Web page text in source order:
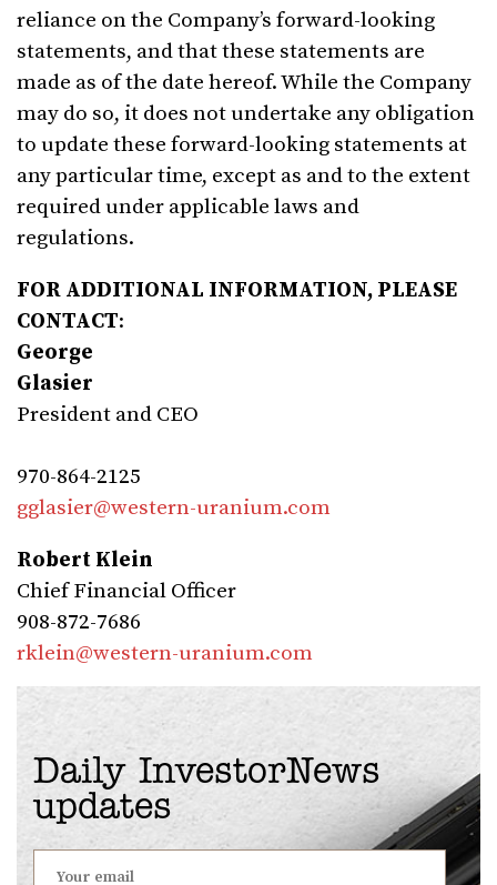
reliance on the Company’s forward-looking
statements, and that these statements are
made as of the date hereof. While the Company
may do so, it does not undertake any obligation
to update these forward-looking statements at
any particular time, except as and to the extent
required under applicable laws and
regulations.
FOR ADDITIONAL INFORMATION, PLEASE
CONTACT:
George
Glasier
President and CEO
970-864-2125
gglasier@western-uranium.com
Robert Klein
Chief Financial Officer
908-872-7686
rklein@western-uranium.com
Daily InvestorNews
updates